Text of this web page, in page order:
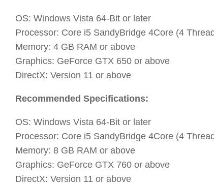
OS: Windows Vista 64-Bit or later
Processor: Core i5 SandyBridge 4Core (4
Memory: 4 GB RAM or above
Graphics: GeForce GTX 650 or above
DirectX: Version 11 or above
Recommended Specifications:
OS: Windows Vista 64-Bit or later
Processor: Core i5 SandyBridge 4Core (4
Memory: 8 GB RAM or above
Graphics: GeForce GTX 760 or above
DirectX: Version 11 or above